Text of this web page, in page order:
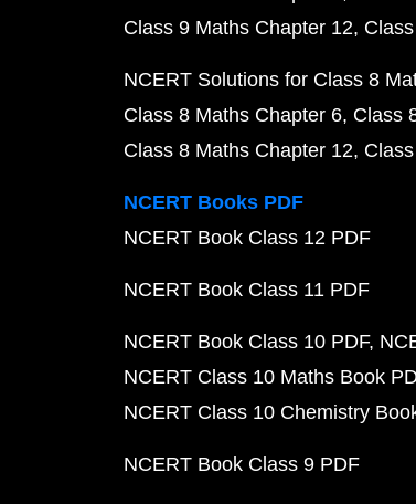
Class 9 Maths Chapter 12
NCERT Solutions for Class 8
Class 8 Maths Chapter 6 Class
Class 8 Maths Chapter 12
NCERT Books PDF
NCERT Book Class 12 PDF
NCERT Book Class 11 PDF
NCERT Book Class 10 PDF
NCERT Class 10 Maths Book
NCERT Class 10 Chemistry
NCERT Book Class 9 PDF